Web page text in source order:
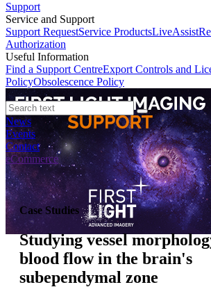
Support
Service and Support
Support RequestService ProductsLiveAssist
Authorization
Useful Information
Find a Support CentreExport Controls and
PolicyObsolescence Policy
News
Events
Contact
eCommerce
Case Studies
Studying vessel
blood flow in the brain's
subependymal zone